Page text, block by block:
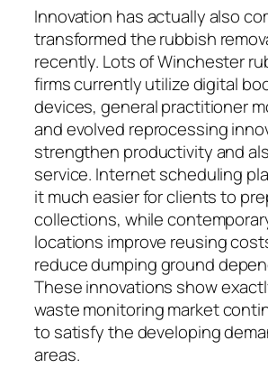
Innovation has actually also
transformed the rubbish
recently. Lots of Winchester
firms currently utilize digital
devices, general practitioner
and evolved reprocessing
strengthen productivity and
service. Internet scheduling
it much easier for clients to
collections, while
locations improve reusing
reduce dumping ground
These innovations show
waste monitoring market
to satisfy the developing
areas.